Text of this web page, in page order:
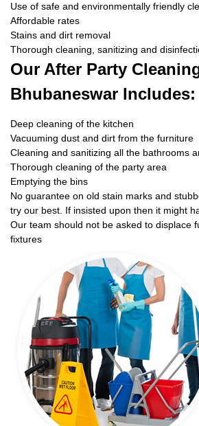
Use of safe and environmentally friendly
Affordable rates
Stains and dirt removal
Thorough cleaning, sanitizing and
Our After Party
Bhubaneswar Includes:
Deep cleaning of the kitchen
Vacuuming dust and dirt from the furniture
Cleaning and sanitizing all the bathrooms
Thorough cleaning of the party area
Emptying the bins
No guarantee on old stain marks and
try our best. If insisted upon then it might
Our team should not be asked to displace
fixtures